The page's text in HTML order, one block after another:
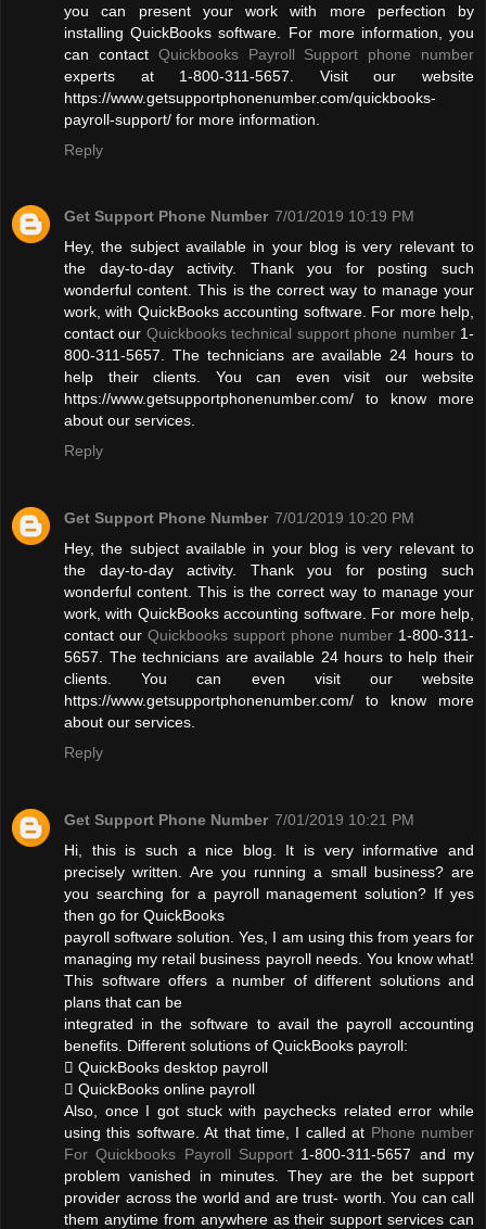
you can present your work with more perfection by
installing QuickBooks software. For more information, you
can contact Quickbooks Payroll Support phone number
experts at 1-800-311-5657. Visit our website
https://www.getsupportphonenumber.com/quickbooks-
payroll-support/ for more information.
Reply
Get Support Phone Number 7/01/2019 10:19 PM
Hey, the subject available in your blog is very relevant to
the day-to-day activity. Thank you for posting such
wonderful content. This is the correct way to manage your
work, with QuickBooks accounting software. For more help,
contact our Quickbooks technical support phone number1-
800-311-5657. The technicians are available 24 hours to
help their clients. You can even visit our website
https://www.getsupportphonenumber.com/ to know more
about our services.
Reply
Get Support Phone Number 7/01/2019 10:20 PM
Hey, the subject available in your blog is very relevant to
the day-to-day activity. Thank you for posting such
wonderful content. This is the correct way to manage your
work, with QuickBooks accounting software. For more help,
contact our Quickbooks support phone number 1-800-311-
5657. The technicians are available 24 hours to help their
clients. You can even visit our website
https://www.getsupportphonenumber.com/ to know more
about our services.
Reply
Get Support Phone Number 7/01/2019 10:21 PM
Hi, this is such a nice blog. It is very informative and
precisely written. Are you running a small business? are
you searching for a payroll management solution? If yes
then go for QuickBooks
payroll software solution. Yes, I am using this from years for
managing my retail business payroll needs. You know what!
This software offers a number of different solutions and
plans that can be
integrated in the software to avail the payroll accounting
benefits. Different solutions of QuickBooks payroll:
 QuickBooks desktop payroll
 QuickBooks online payroll
Also, once I got stuck with paychecks related error while
using this software. At that time, I called at Phone number
For Quickbooks Payroll Support 1-800-311-5657 and my
problem vanished in minutes. They are the bet support
provider across the world and are trust- worth. You can call
them anytime from anywhere as their support services can